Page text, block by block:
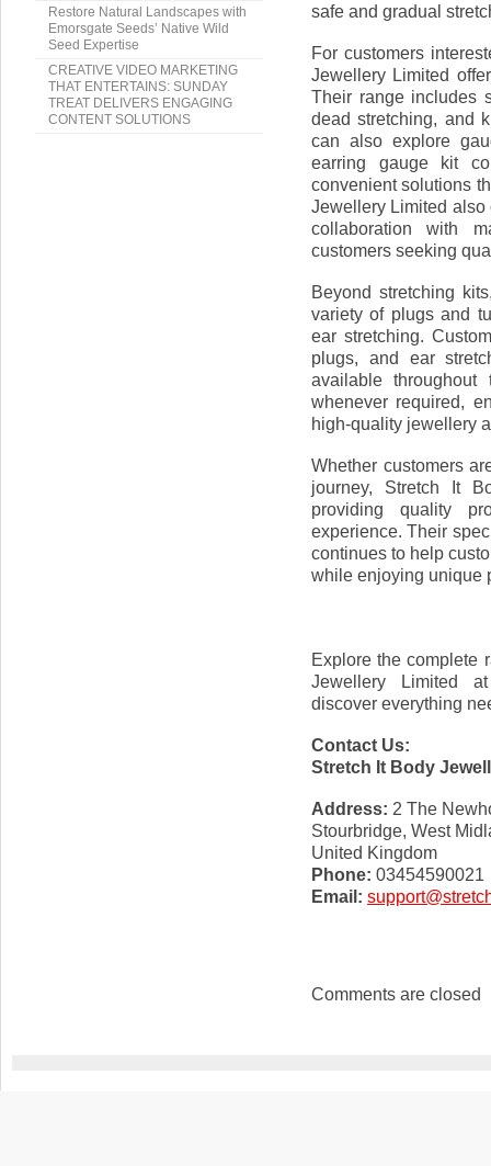
safe and gradual
For customers
Jewellery Limited
Their range includes
dead stretching, and
can also explore
earring gauge kit
convenient solutions
Jewellery Limited
collaboration with
customers seeking
Beyond stretching
variety of plugs and
ear stretching.
plugs, and ear
available
whenever required,
high-quality jewellery
Whether customers
journey, Stretch It
providing quality
experience. Their
continues to help
while enjoying unique
Explore the complete
Jewellery Limited
discover everything
Contact Us:
Stretch It Body
Address: 2 The
Stourbridge, West
United Kingdom
Phone: 03454590021
Email:
Comments are closed
Restore Natural Landscapes with
Emorsgate Seeds’ Native Wild
Seed Expertise
CREATIVE VIDEO MARKETING
THAT ENTERTAINS: SUNDAY
TREAT DELIVERS ENGAGING
CONTENT SOLUTIONS